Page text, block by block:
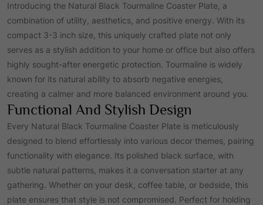
i
c
e
w
a
s
c
e
i
s
:
₹
Introducing the Natural Black Tourmaline Coaster Plate, a
combination of utility, aesthetics, and positive energy. With its
compact 3-3 inch size, this uniquely crafted plate not only
serves as a stylish addition to your home or office but also offers
highly sought-after energetic protection. Tourmaline is widely
known for its natural ability to absorb negative energies,
creating a calmer and more balanced environment around you.
Functional And Stylish Design
Every Natural Black Tourmaline Coaster Plate is meticulously
designed to blend effortlessly into various decor themes, pairing
functionality with elegance. Its polished black surface, with
subtle natural patterns, makes it a conversation starter at any
gathering. Whether on your desk, coffee table, or bedside, this
plate ensures that style is not compromised. Perfect for holding